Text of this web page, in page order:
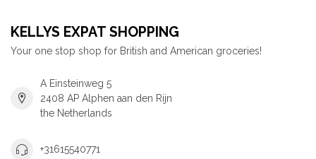
KELLYS EXPAT SHOPPING
Your one stop shop for British and American groceries!
A Einsteinweg 5
2408 AP Alphen aan den Rijn
the Netherlands
+31615540771